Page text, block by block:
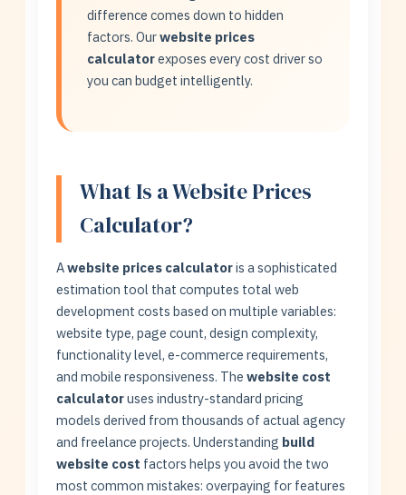
difference comes down to hidden
factors. Ourwebsite prices
calculatorexposes every cost driver so
you can budget intelligently.
What Is a Website Prices
Calculator?
Awebsite prices calculatoris a sophisticated
estimation tool that computes total web
development costs based on multiple variables:
website type, page count, design complexity,
functionality level, e-commerce requirements,
and mobile responsiveness. Thewebsite cost
calculatoruses industry-standard pricing
models derived from thousands of actual agency
and freelance projects. Understanding build
website cost factors helps you avoid the two
most common mistakes: overpaying for features